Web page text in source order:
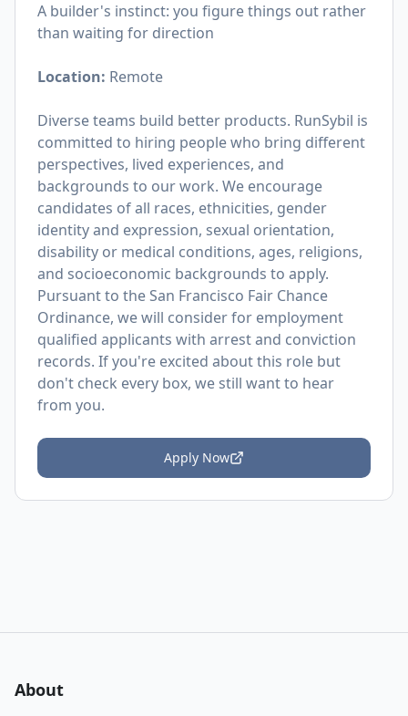
A builder's instinct: you figure things out rather
than waiting for direction
Location: Remote
Diverse teams build better products. RunSybil is
committed to hiring people who bring different
perspectives, lived experiences, and
backgrounds to our work. We encourage
candidates of all races, ethnicities, gender
identity and expression, sexual orientation,
disability or medical conditions, ages, religions,
and socioeconomic backgrounds to apply.
Pursuant to the San Francisco Fair Chance
Ordinance, we will consider for employment
qualified applicants with arrest and conviction
records. If you're excited about this role but
don't check every box, we still want to hear
from you.
Apply Now
About